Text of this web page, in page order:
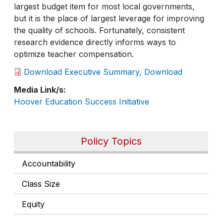
Policy Topics
Accountability
Class Size
Equity
largest budget item for most local governments,
but it is the place of largest leverage for improving
the quality of schools. Fortunately, consistent
research evidence directly informs ways to
optimize teacher compensation.
Download Executive Summary, Download
Media Link/s
Hoover Education Success Initiative